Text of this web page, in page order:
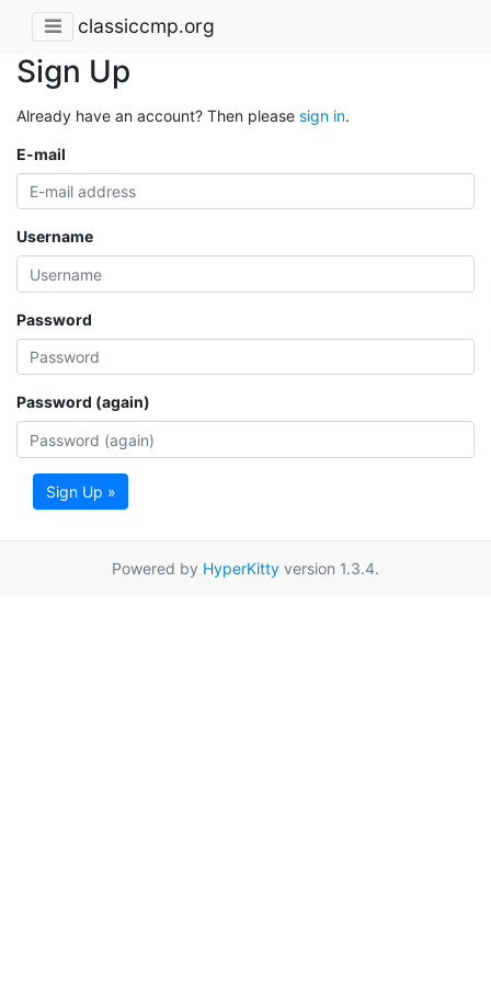
classiccmp.org
Sign Up
Already have an account? Then please sign in.
E-mail
Username
Password
Password (again)
Sign Up »
Powered by HyperKitty version 1.3.4.